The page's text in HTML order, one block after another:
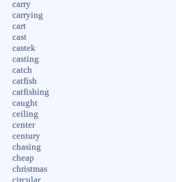
carry
carrying
cart
cast
castek
casting
catch
catfish
catfishing
caught
ceiling
center
century
chasing
cheap
christmas
circular